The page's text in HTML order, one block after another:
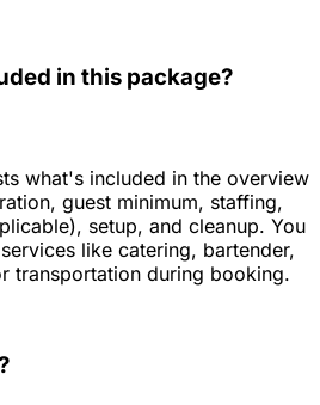
in this package?
what's included in the overview
guest minimum, staffing,
setup, and cleanup. You
like catering, bartender,
transportation during booking.